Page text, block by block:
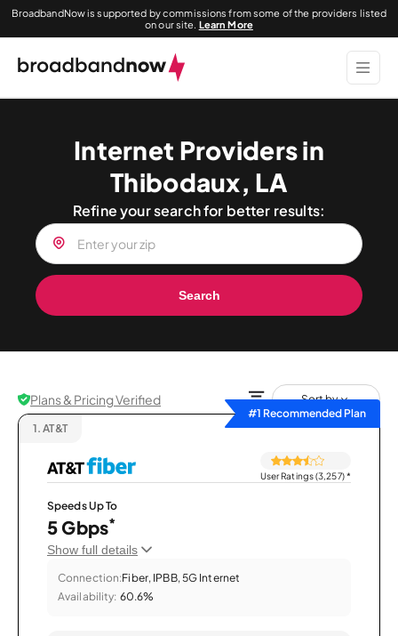
BroadbandNow is supported by commissions from some of the providers listed
on our site. Learn More
Internet Providers in
Thibodaux, LA
Refine your search for better results:
Search
Plans & Pricing Verified
Sort by
#1 Recommended Plan
1. AT&T
User Ratings (3,257)*
Speeds Up To
5 Gbps*
Show full details
Connection:Fiber, IPBB, 5G Internet
Availability: 60.6%